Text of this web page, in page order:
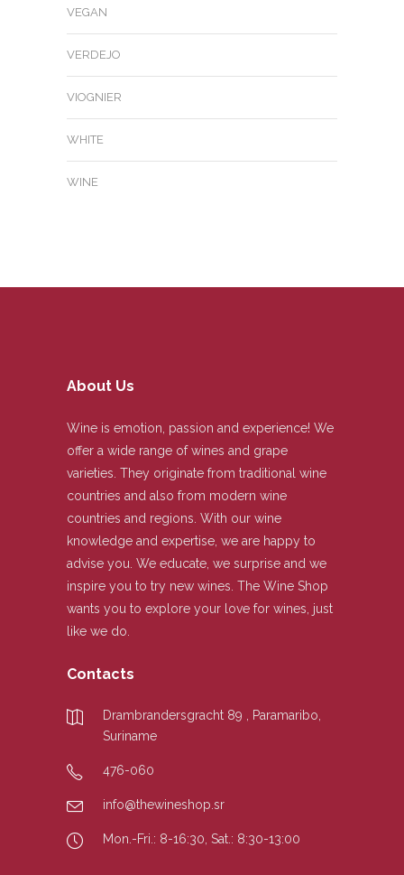
VEGAN
VERDEJO
VIOGNIER
WHITE
WINE
About Us
Wine is emotion, passion and experience! We
offer a wide range of wines and grape
varieties. They originate from traditional wine
countries and also from modern wine
countries and regions. With our wine
knowledge and expertise, we are happy to
advise you. We educate, we surprise and we
inspire you to try new wines. The Wine Shop
wants you to explore your love for wines, just
like we do.
Contacts
Drambrandersgracht 89 , Paramaribo,
Suriname
476-060
info@thewineshop.sr
Mon.-Fri.: 8-16:30, Sat.: 8:30-13:00